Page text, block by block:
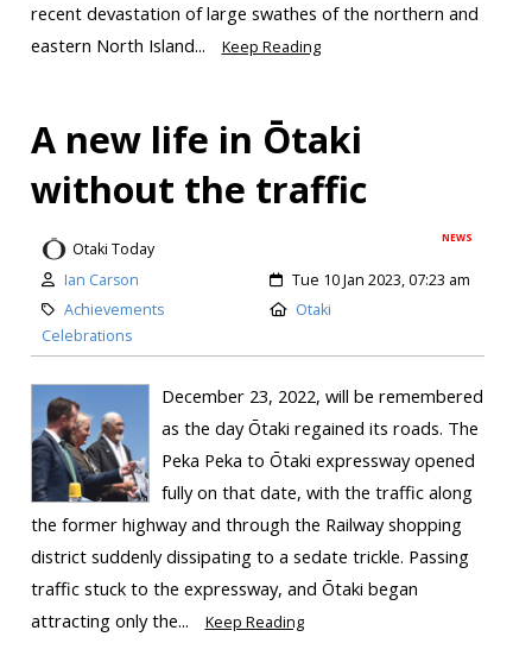
recent devastation of large swathes of the northern and
eastern North Island...
Keep Reading
A new life in Ōtaki
without the traffic
NEWS
Otaki Today
Ian Carson
Tue 10 Jan 2023, 07:23 am
Achievements
Celebrations
Otaki
December 23, 2022, will be remembered
as the day Ōtaki regained its roads. The
Peka Peka to Ōtaki expressway opened
fully on that date, with the traffic along
the former highway and through the Railway shopping
district suddenly dissipating to a sedate trickle. Passing
traffic stuck to the expressway, and Ōtaki began
attracting only the...
Keep Reading